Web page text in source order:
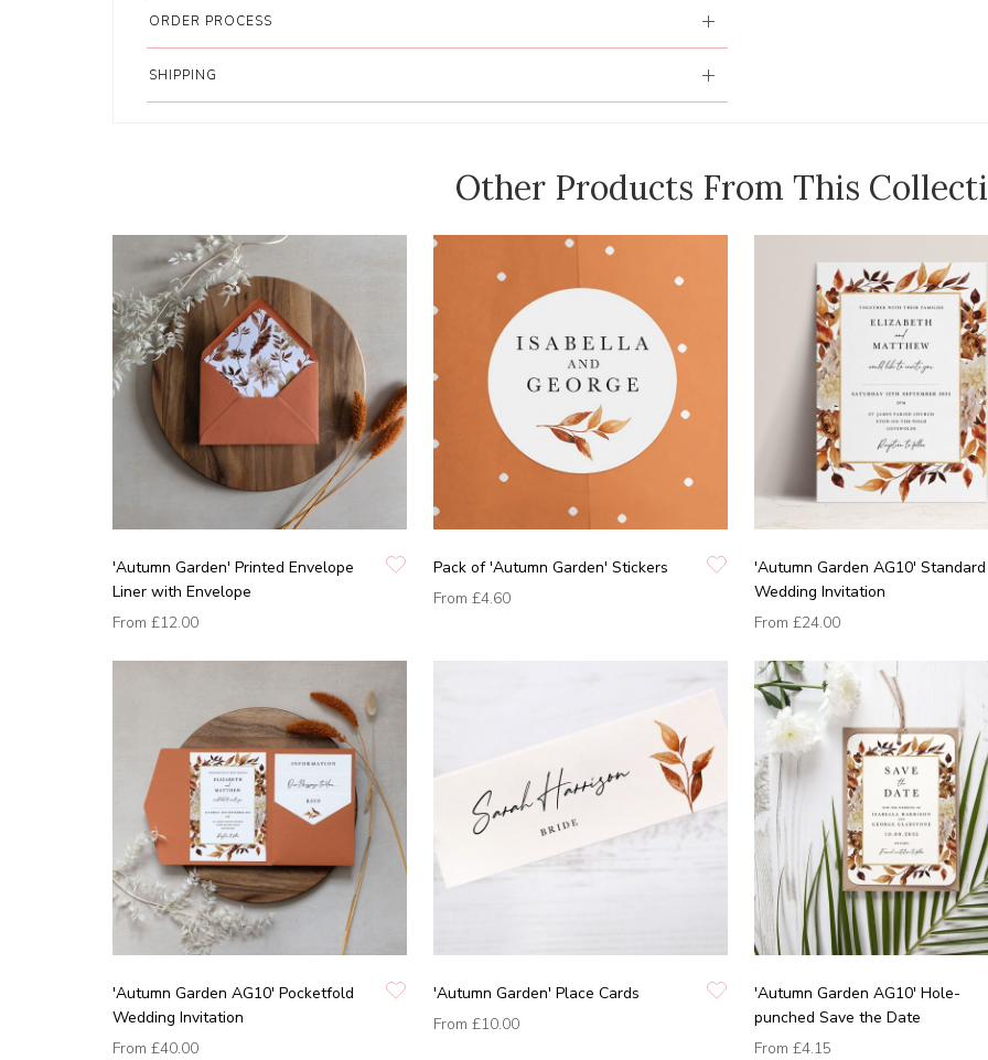
ORDER PROCESS
SHIPPING
Other Products From This
'Autumn Garden' Printed Envelope
Liner with Envelope
From £12.00
Pack of 'Autumn Garden' Stickers
From £4.60
'Autumn Garden AG10' Standard
Wedding Invitation
From £24.00
'Autumn Garden AG10' Pocketfold
Wedding Invitation
From £40.00
'Autumn Garden' Place Cards
From £10.00
'Autumn Garden AG10' Hole-
punched Save the Date
From £4.15